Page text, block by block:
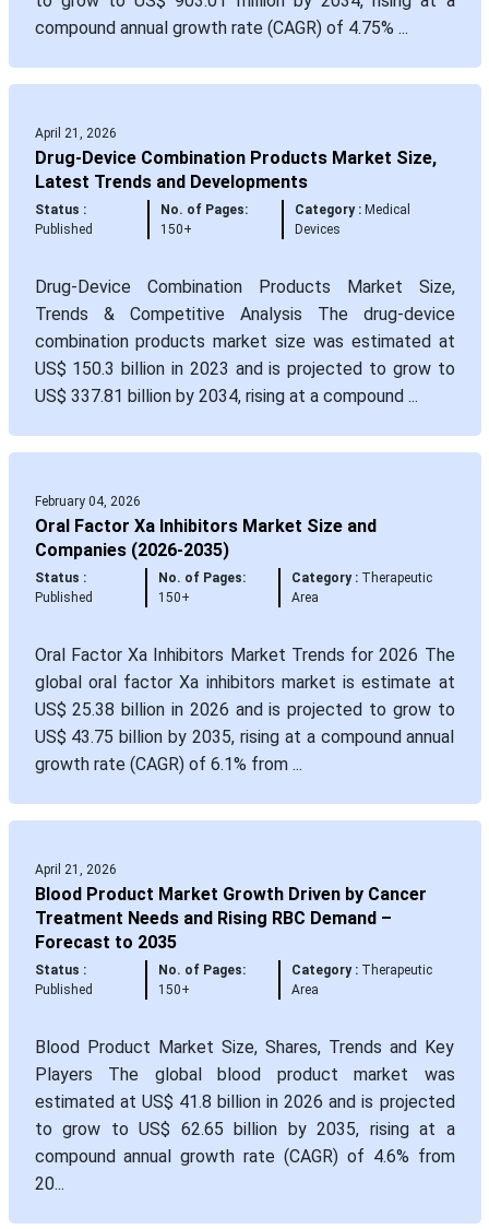
compound annual growth rate (CAGR) of 4.75% ...
April 21, 2026
Drug-Device Combination Products Market Size,
Latest Trends and Developments
Status :
Published
No. of Pages:
150+
Category :Medical
Devices
Drug-Device Combination Products Market Size,
Trends & Competitive Analysis The drug-device
combination products market size was estimated at
US$ 150.3 billion in 2023 and is projected to grow to
US$ 337.81 billion by 2034, rising at a compound ...
February 04, 2026
Oral Factor Xa Inhibitors Market Size and
Companies (2026-2035)
Status :
Published
No. of Pages:
150+
Category :Therapeutic
Area
Oral Factor Xa Inhibitors Market Trends for 2026 The
global oral factor Xa inhibitors market is estimate at
US$ 25.38 billion in 2026 and is projected to grow to
US$ 43.75 billion by 2035, rising at a compound annual
growth rate (CAGR) of 6.1% from ...
April 21, 2026
Blood Product Market Growth Driven by Cancer
Treatment Needs and Rising RBC Demand –
Forecast to 2035
Status :
Published
No. of Pages:
150+
Category :Therapeutic
Area
Blood Product Market Size, Shares, Trends and Key
Players The global blood product market was
estimated at US$ 41.8 billion in 2026 and is projected
to grow to US$ 62.65 billion by 2035, rising at a
compound annual growth rate (CAGR) of 4.6% from
20...